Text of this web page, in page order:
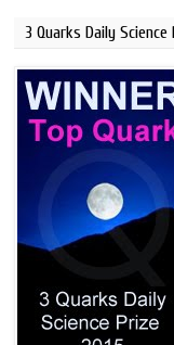
3 Quarks Daily Science